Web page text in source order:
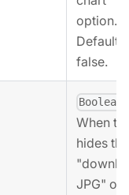
option.
Defaults
false.
Boolean
When
hides the
JPG"